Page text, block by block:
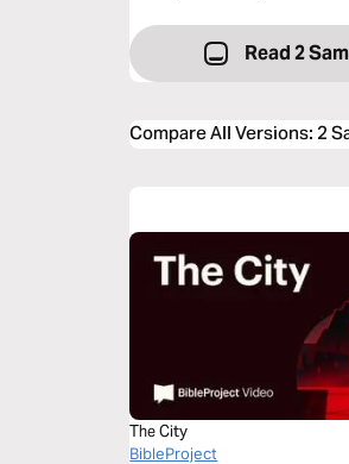
Read 2
Compare All Versions: 2
The City
BibleProject